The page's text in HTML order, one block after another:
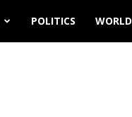
POLITICS WORLD